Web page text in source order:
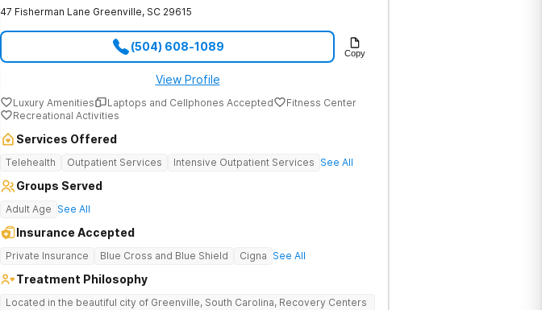
47 Fisherman Lane Greenville, SC 29615
(504) 608-1089 Copy
View Profile
Luxury Amenities Laptops and Cellphones Accepted
Fitness Center
Recreational Activities
Services Offered
Telehealth Outpatient Services Intensive Outpatient Services See All
Groups Served
Adult Age See All
Insurance Accepted
Private Insurance Blue Cross and Blue Shield Cigna See All
Treatment Philosophy
Located in the beautiful city of Greenville, South Carolina, Recovery Centers